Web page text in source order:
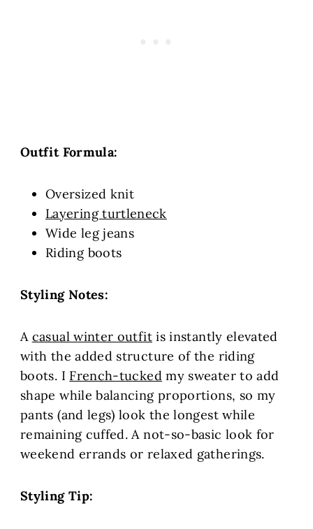
Outfit Formula:
Oversized knit
Layering turtleneck
Wide leg jeans
Riding boots
Styling Notes:
A casual winter outfitis instantly elevated
with the added structure of the riding
boots. I French-tuckedmy sweater to add
shape while balancing proportions, so my
pants (and legs) look the longest while
remaining cuffed. A not-so-basic look for
weekend errands or relaxed gatherings.
Styling Tip: